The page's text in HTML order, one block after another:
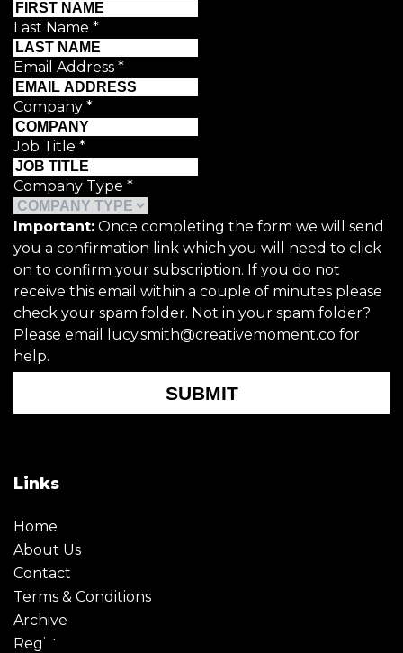
Last Name *
Email Address *
Company *
Job Title *
Company Type *
Important: Once completing the form we will send
you a confirmation link which you will need to click
on to confirm your subscription. If you do not
receive this email within a couple of minutes please
check your spam folder. Not in your spam folder?
Please email lucy.smith@creativemoment.co for
help.
SUBMIT
Links
Home
About Us
Contact
Terms & Conditions
Archive
Register